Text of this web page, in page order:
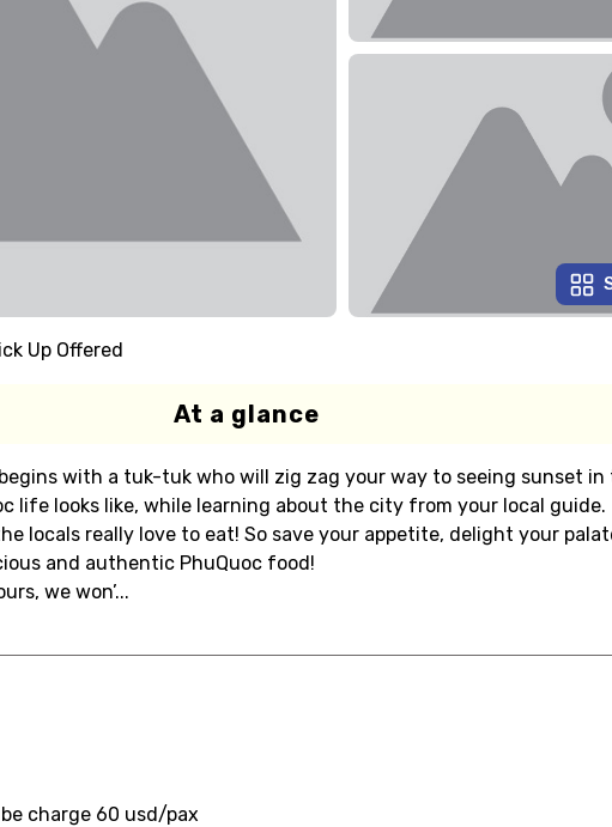
Up Offered
At a glance
with a tuk-tuk who will zig zag your way to seeing sunset in
life looks like, while learning about the city from your local guide.
locals really love to eat! So save your appetite, delight your
and authentic PhuQuoc food!
we won’...
charge 60 usd/pax